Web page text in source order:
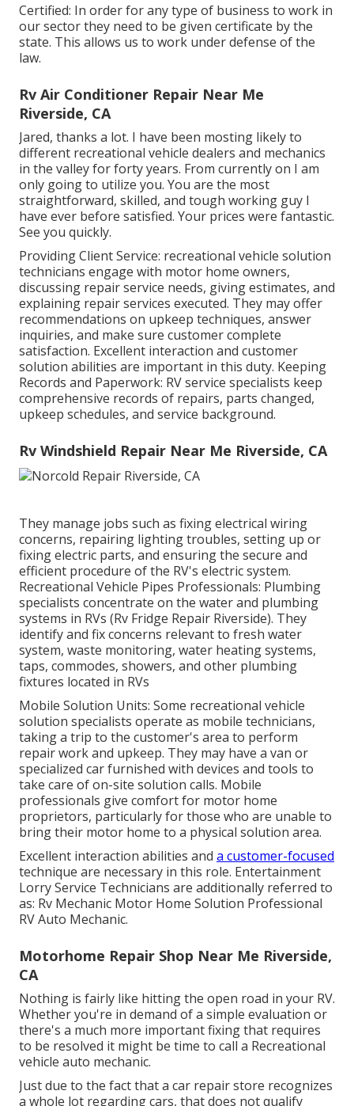
Certified: In order for any type of business to work in
our sector they need to be given certificate by the
state. This allows us to work under defense of the
law.
Rv Air Conditioner Repair Near Me
Riverside, CA
Jared, thanks a lot. I have been mosting likely to
different recreational vehicle dealers and mechanics
in the valley for forty years. From currently on I am
only going to utilize you. You are the most
straightforward, skilled, and tough working guy I
have ever before satisfied. Your prices were fantastic.
See you quickly.
Providing Client Service: recreational vehicle solution
technicians engage with motor home owners,
discussing repair service needs, giving estimates, and
explaining repair services executed. They may offer
recommendations on upkeep techniques, answer
inquiries, and make sure customer complete
satisfaction. Excellent interaction and customer
solution abilities are important in this duty. Keeping
Records and Paperwork: RV service specialists keep
comprehensive records of repairs, parts changed,
upkeep schedules, and service background.
Rv Windshield Repair Near Me Riverside, CA
They manage jobs such as fixing electrical wiring
concerns, repairing lighting troubles, setting up or
fixing electric parts, and ensuring the secure and
efficient procedure of the RV's electric system.
Recreational Vehicle Pipes Professionals: Plumbing
specialists concentrate on the water and plumbing
systems in RVs (Rv Fridge Repair Riverside). They
identify and fix concerns relevant to fresh water
system, waste monitoring, water heating systems,
taps, commodes, showers, and other plumbing
fixtures located in RVs
Mobile Solution Units: Some recreational vehicle
solution specialists operate as mobile technicians,
taking a trip to the customer's area to perform
repair work and upkeep. They may have a van or
specialized car furnished with devices and tools to
take care of on-site solution calls. Mobile
professionals give comfort for motor home
proprietors, particularly for those who are unable to
bring their motor home to a physical solution area.
Excellent interaction abilities and a customer-focused
technique are necessary in this role. Entertainment
Lorry Service Technicians are additionally referred to
as: Rv Mechanic Motor Home Solution Professional
RV Auto Mechanic.
Motorhome Repair Shop Near Me Riverside,
CA
Nothing is fairly like hitting the open road in your RV.
Whether you're in demand of a simple evaluation or
there's a much more important fixing that requires
to be resolved it might be time to call a Recreational
vehicle auto mechanic.
Just due to the fact that a car repair store recognizes
a whole lot regarding cars, that does not qualify